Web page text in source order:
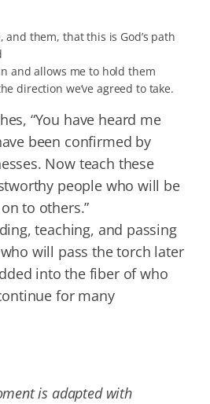
and them, that this is God’s path
and allows me to hold them
direction we’ve agreed to take.
“You have heard me
been confirmed by
Now teach these
people who will be
to others.”
teaching, and passing
will pass the torch later
into the fiber of who
for many
is adapted with